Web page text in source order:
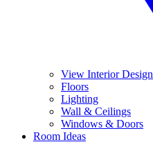
View Interior Design
Floors
Lighting
Wall & Ceilings
Windows & Doors
Room Ideas